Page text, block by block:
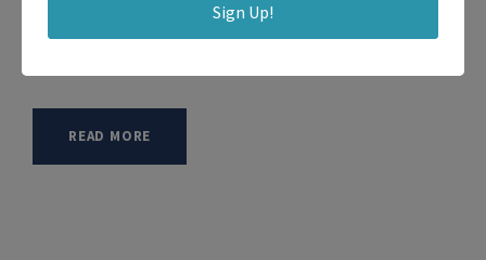
friend simply paid you a compliment out of the blue. A
READ MORE
Sign Up!